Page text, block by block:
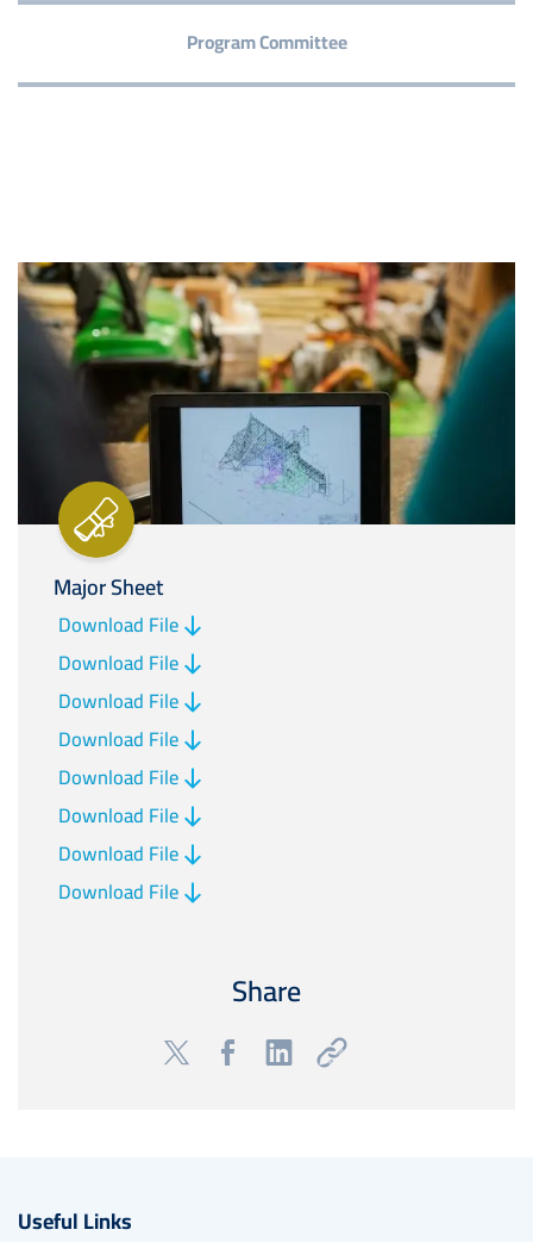
Program Committee
Image
Major Sheet
Download File
Download File
Download File
Download File
Download File
Download File
Download File
Download File
Share
Useful Links